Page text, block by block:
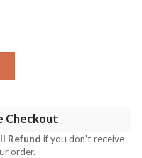
Checkout
Refund if you don't receive
order.